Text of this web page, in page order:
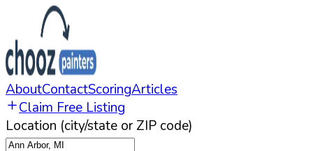
AboutContactScoringArticles
Claim Free Listing
Location (city/state or ZIP code)